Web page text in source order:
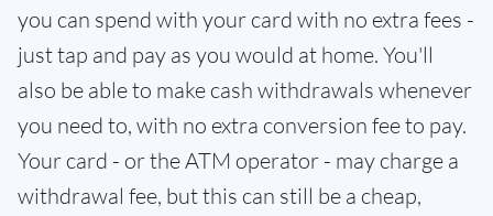
you can spend with your card with no extra fees -
just tap and pay as you would at home. You'll
also be able to make cash withdrawals whenever
you need to, with no extra conversion fee to pay.
Your card - or the ATM operator - may charge a
withdrawal fee, but this can still be a cheap,